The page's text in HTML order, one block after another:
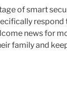
of smart
respond
news for
family and